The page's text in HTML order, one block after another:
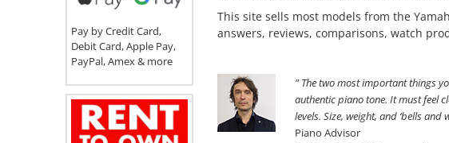
This site sells most models from the
answers, reviews, comparisons, watch
” The two most important things
authentic piano tone. It must feel
levels. Size, weight, and ‘bells
Piano Advisor
Pay by Credit Card,
Debit Card, Apple Pay,
PayPal, Amex & more